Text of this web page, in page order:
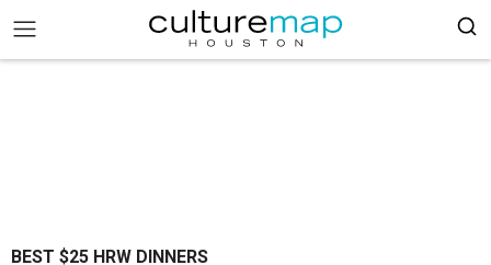
BEST $25 HRW DINNERS